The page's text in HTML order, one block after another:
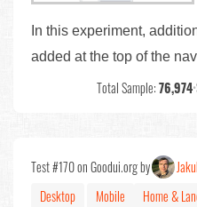
In this experiment,
added at the top of the
Total Sample:76,974•
Test #170 on Goodui.org by
Desktop
Mobile Home &